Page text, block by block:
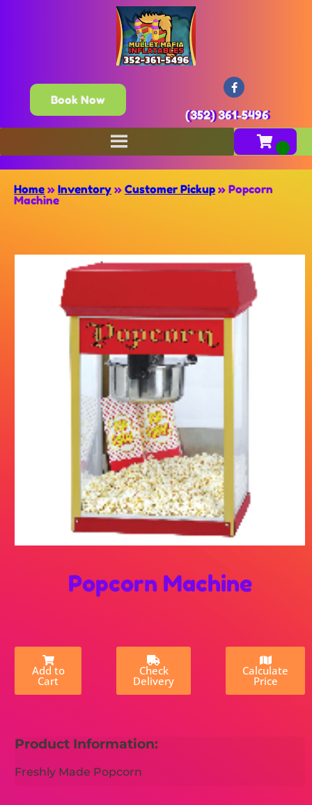
Book Now
(352) 361-5496
Home » Inventory » Customer Pickup » Popcorn
Machine
Popcorn Machine
Add to
Cart
Check
Delivery
Calculate
Price
Product Information:
Freshly Made Popcorn